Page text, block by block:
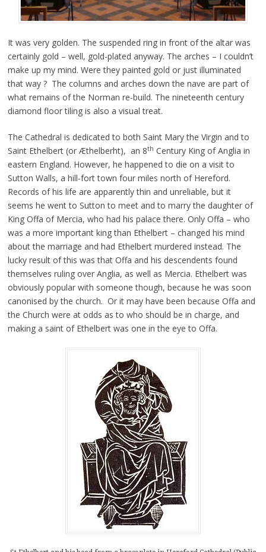
It was very golden. The suspended ring in front of the altar was
certainly gold – well, gold-plated anyway. The arches – I couldn’t
make up my mind. Were they painted gold or just illuminated
that way ? The columns and arches down the nave are part of
what remains of the Norman re-build. The nineteenth century
diamond floor tiling is also a visual treat.
The Cathedral is dedicated to both Saint Mary the Virgin and to
Saint Ethelbert (or Æthelberht), an 8th Century King of Anglia in
eastern England. However, he happened to die on a visit to
Sutton Walls, a hill-fort town four miles north of Hereford.
Records of his life are apparently thin and unreliable, but it
seems he went to Sutton to meet and to marry the daughter of
King Offa of Mercia, who had his palace there. Only Offa – who
was a more important king than Ethelbert – changed his mind
about the marriage and had Ethelbert murdered instead. The
lucky result of this was that Offa and his descendents found
themselves ruling over Anglia, as well as Mercia. Ethelbert was
obviously popular with someone though, because he was soon
canonised by the church. Or it may have been because Offa and
the Church were at odds as to who should be in charge, and
making a saint of Ethelbert was one in the eye to Offa.